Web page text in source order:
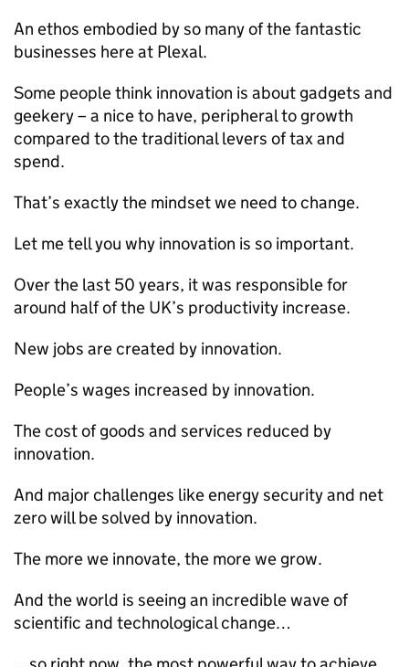
An ethos embodied by so many of the fantastic
businesses here at Plexal.
Some people think innovation is about gadgets and
geekery – a nice to have, peripheral to growth
compared to the traditional levers of tax and
spend.
That’s exactly the mindset we need to change.
Let me tell you why innovation is so important.
Over the last 50 years, it was responsible for
around half of the UK’s productivity increase.
New jobs are created by innovation.
People’s wages increased by innovation.
The cost of goods and services reduced by
innovation.
And major challenges like energy security and net
zero will be solved by innovation.
The more we innovate, the more we grow.
And the world is seeing an incredible wave of
scientific and technological change…